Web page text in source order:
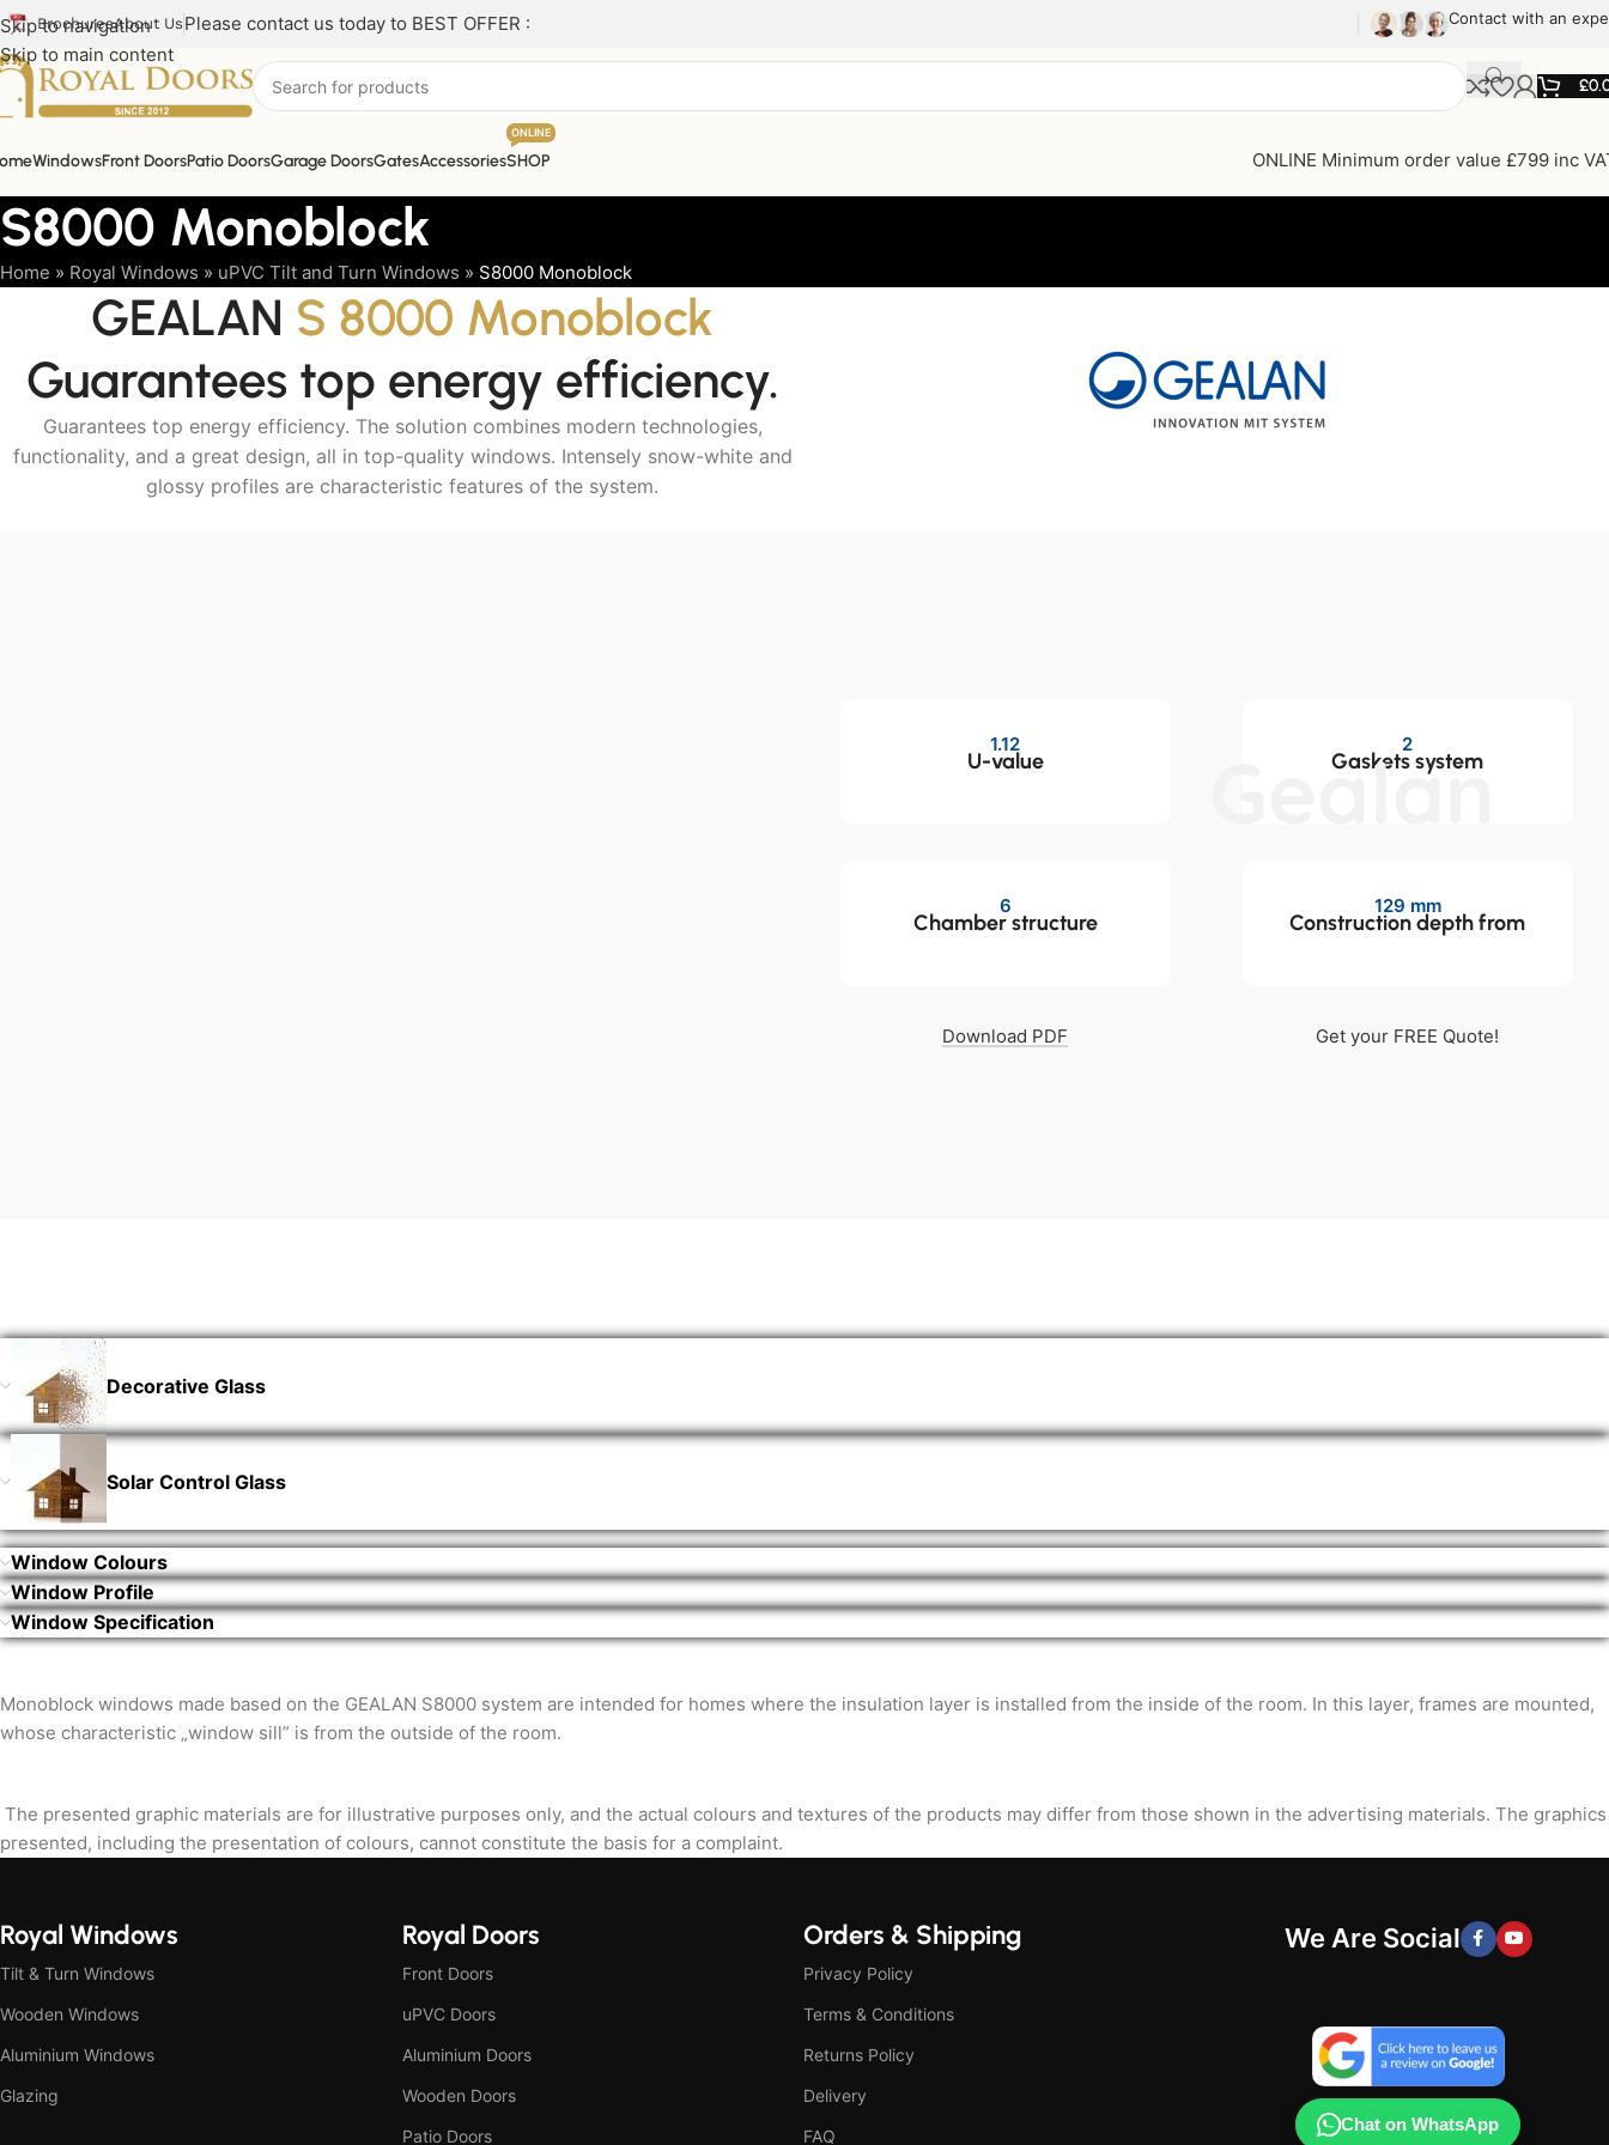
Skip to navigation
Skip to main content
BrochuresAbout Us Please contact us today to BEST OFFER : Contact with an
£
WindowsFront DoorsPatio DoorsGarage DoorsGatesAccessoriesSHOP
ONLINE
ONLINE Minimum order value £799 inc
S8000 Monoblock
Home » Royal Windows » uPVC Tilt and Turn Windows » S8000 Monoblock
Gealan
GEALAN S 8000 Monoblock
Guarantees top energy efficiency.
Guarantees top energy efficiency. The solution combines modern technologies,
functionality, and a great design, all in top-quality windows. Intensely snow-white and
glossy profiles are characteristic features of the system.
1.12
U-value
6
Chamber structure
Download PDF
2
Gaskets system
129 mm
Construction depth from
Get your FREE Quote!
Decorative Glass
Solar Control Glass
Window Colours
Window Profile
Window Specification
Monoblock windows made based on the GEALAN S8000 system are intended for homes where the insulation layer is installed from the inside of the room. In this layer, frames are mounted,
whose characteristic „window sill” is from the outside of the room.
The presented graphic materials are for illustrative purposes only, and the actual colours and textures of the products may differ from those shown in the advertising materials. The graphics
presented, including the presentation of colours, cannot constitute the basis for a complaint.
Royal Windows
Tilt & Turn Windows
Wooden Windows
Aluminium Windows
Glazing
Royal Doors
Front Doors
uPVC Doors
Aluminium Doors
Wooden Doors
Patio Doors
Orders & Shipping
Privacy Policy
Terms & Conditions
Returns Policy
Delivery
FAQ
We Are Social
Chat on WhatsApp